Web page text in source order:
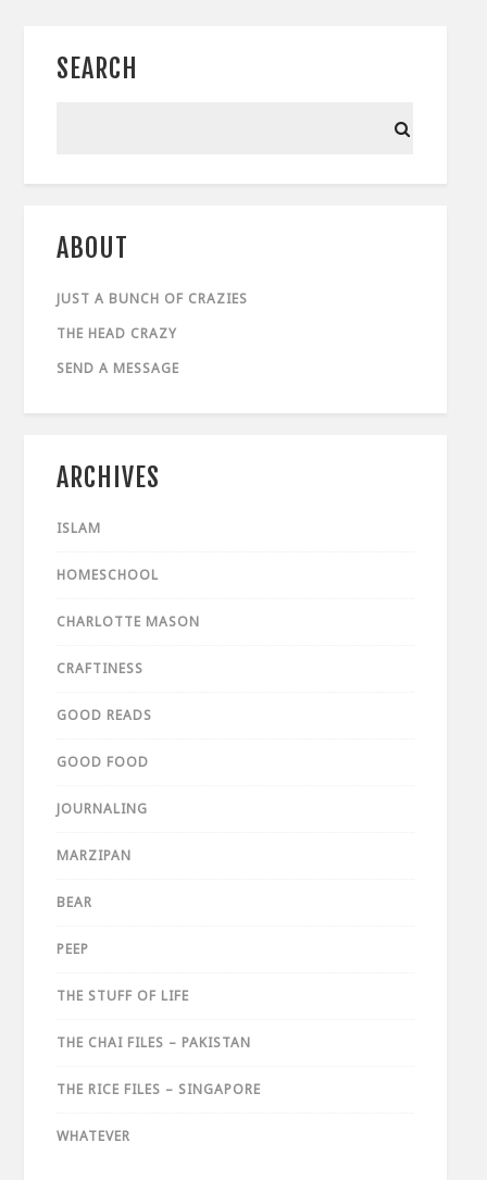
SEARCH
ABOUT
JUST A BUNCH OF CRAZIES
THE HEAD CRAZY
SEND A MESSAGE
ARCHIVES
ISLAM
HOMESCHOOL
CHARLOTTE MASON
CRAFTINESS
GOOD READS
GOOD FOOD
JOURNALING
MARZIPAN
BEAR
PEEP
THE STUFF OF LIFE
THE CHAI FILES – PAKISTAN
THE RICE FILES – SINGAPORE
WHATEVER